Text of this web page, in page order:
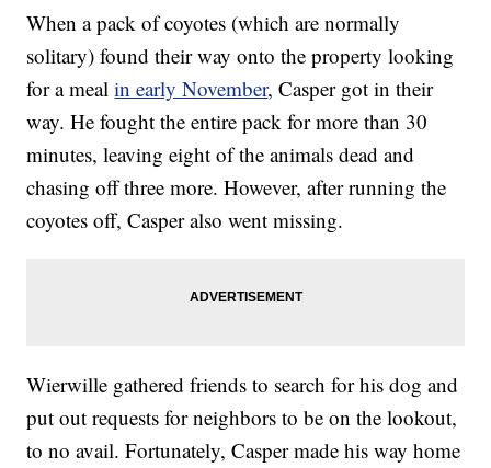
When a pack of coyotes (which are normally
solitary) found their way onto the property looking
for a mealin early November, Casper got in their
way. He fought the entire pack for more than 30
minutes, leaving eight of the animals dead and
chasing off three more. However, after running the
coyotes off, Casper also went missing.
Wierwille gathered friends to search for his dog and
put out requests for neighbors to be on the lookout,
to no avail. Fortunately, Casper made his way home